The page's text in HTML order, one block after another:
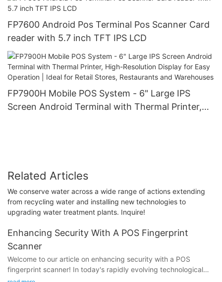
Ideal for Retail, Restaurant, Cafe Shop Business
FP7600 Android Pos Terminal Pos Scanner Card
reader with 5.7 inch TFT IPS LCD
FP7900H Mobile POS System - 6" Large IPS
Screen Android Terminal with Thermal Printer,
Related Articles
We conserve water across a wide range of actions extending
from recycling water and installing new technologies to
upgrading water treatment plants. Inquire!
Enhancing Security With A POS Fingerprint
Scanner
Welcome to our article on enhancing security with a POS
fingerprint scanner! In today's rapidly evolving technological
landscape, the need to safeguard sensitive data and prevent